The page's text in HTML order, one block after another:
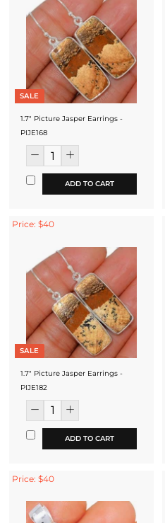
SALE
1.7" Picture Jasper Earrings -
PIJE168
ADD TO CART
Price: $40
SALE
1.7" Picture Jasper Earrings -
PIJE182
ADD TO CART
Price: $40